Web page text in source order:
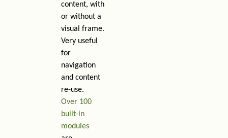
content, with
or without a
visual frame.
Very useful
for
navigation
and content
re-use.
Over 100
built-in
modules